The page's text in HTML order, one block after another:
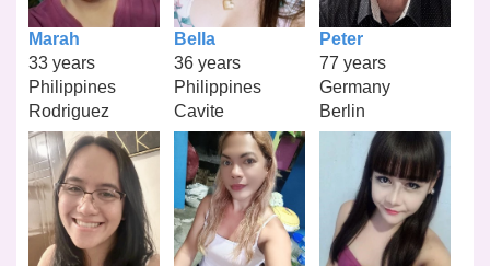
Marah
33 years
Philippines
Rodriguez
Bella
36 years
Philippines
Cavite
Peter
77 years
Germany
Berlin